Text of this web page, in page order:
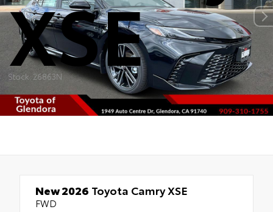
XSE
Stock: 26863N
New 2026 Toyota Camry XSE
FWD